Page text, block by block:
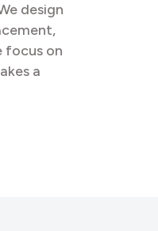
design
focus on
a